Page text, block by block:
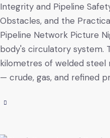
Integrity and Pipeline
Obstacles, and the
Pipeline Network Picture
body's circulatory system.
kilometres of welded
— crude, gas, and refined